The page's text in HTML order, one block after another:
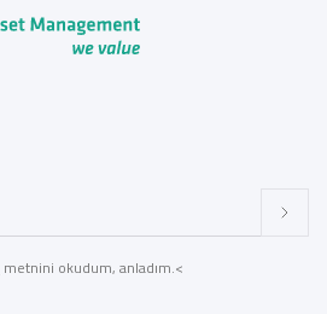
metnini okudum, anladım.<